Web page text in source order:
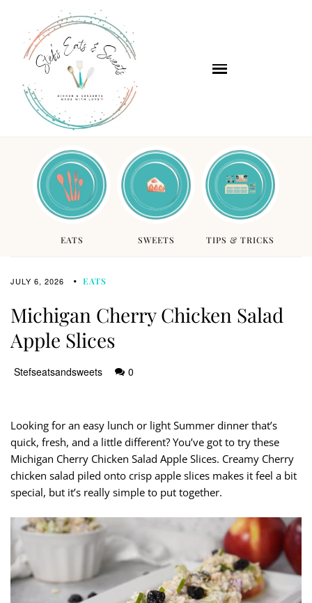
EATS SWEETS TIPS & TRICKS
JULY 6, 2026 EATS
Michigan Cherry Chicken Salad
Apple Slices
Stefseatsandsweets 0
Looking for an easy lunch or light Summer dinner that’s
quick, fresh, and a little different? You’ve got to try these
Michigan Cherry Chicken Salad Apple Slices. Creamy Cherry
chicken salad piled onto crisp apple slices makes it feel a bit
special, but it’s really simple to put together.